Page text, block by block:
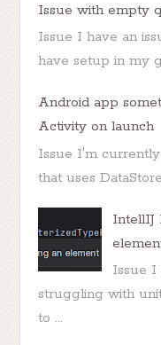
Issue with empty
Issue I have an
have setup in my
Android app
Activity on launch
Issue I'm
that uses
IntellIJ
Issue I
struggling with
to ...